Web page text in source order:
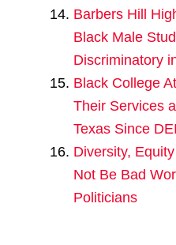
Barbers Hill
Black Male
Discriminatory
Black College
Their Services
Texas Since
Diversity,
Not Be Bad
Politicians